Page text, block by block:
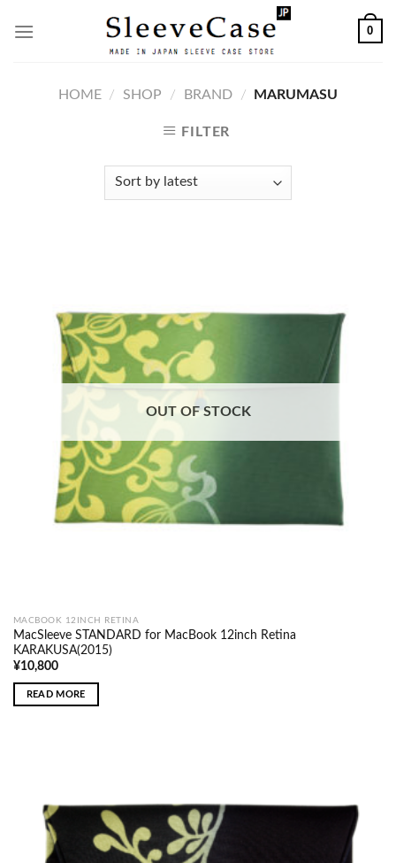
0
HOME / SHOP / BRAND / MARUMASU
FILTER
OUT OF STOCK
MACBOOK 12INCH RETINA
MacSleeve STANDARD for MacBook 12inch Retina
KARAKUSA(2015)
¥10,800
READ MORE